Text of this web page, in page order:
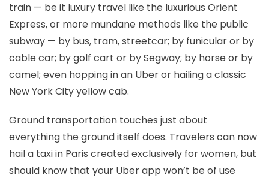
train — be it luxury travel like the luxurious Orient
Express, or more mundane methods like the public
subway — by bus, tram, streetcar; by funicular or by
cable car; by golf cart or by Segway; by horse or by
camel; even hopping in an Uber or hailing a classic
New York City yellow cab.
Ground transportation touches just about
everything the ground itself does. Travelers can now
hail a taxi in Paris created exclusively for women, but
should know that your Uber app won’t be of use